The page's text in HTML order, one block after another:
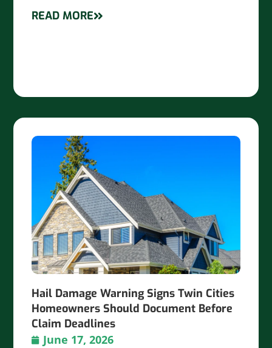
READ MORE
Hail Damage Warning Signs Twin Cities
Homeowners Should Document Before
Claim Deadlines
June 17, 2026